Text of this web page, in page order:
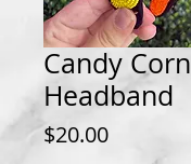
Candy Corn
Headband
$20.00Price